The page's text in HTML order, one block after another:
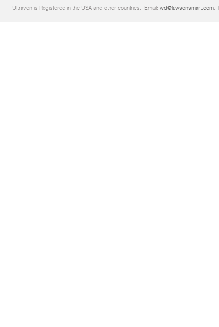
Ultraven is Registered in the USA and other countries.. Email: wd@lawsonsmart.com.